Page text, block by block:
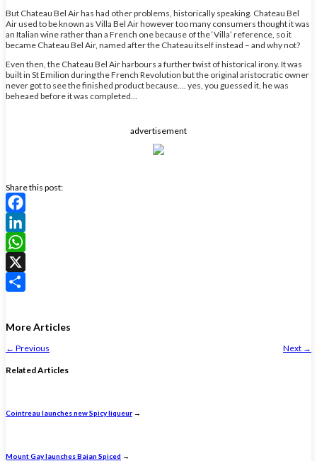
But Chateau Bel Air has had other problems, historically speaking. Chateau Bel
Air used to be known as Villa Bel Air however too many consumers thought it was
an Italian wine rather than a French one because of the ‘Villa’ reference, so it
became Chateau Bel Air, named after the Chateau itself instead – and why not?
Even then, the Chateau Bel Air harbours a further twist of historical irony. It was
built in St Emilion during the French Revolution but the original aristocratic owner
never got to see the finished product because…. yes, you guessed it, he was
beheaed before it was completed…
advertisement
Share this post:
Facebook
LinkedIn
WhatsApp
X
More Articles
← Previous Next →
Related Articles
Cointreau launches new Spicy liqueur →
Mount Gay launches Bajan Spiced →